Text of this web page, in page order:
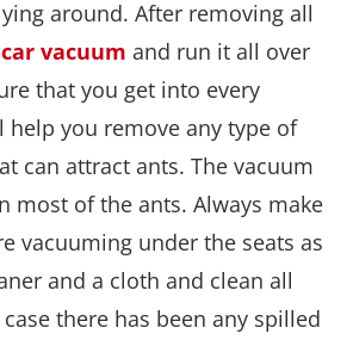
around. After removing all
car vacuum and run it all over
that you get into every
help you remove any type of
can attract ants. The vacuum
most of the ants. Always make
vacuuming under the seats as
and a cloth and clean all
there has been any spilled